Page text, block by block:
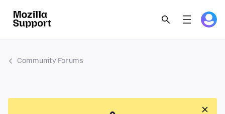
Community Forums